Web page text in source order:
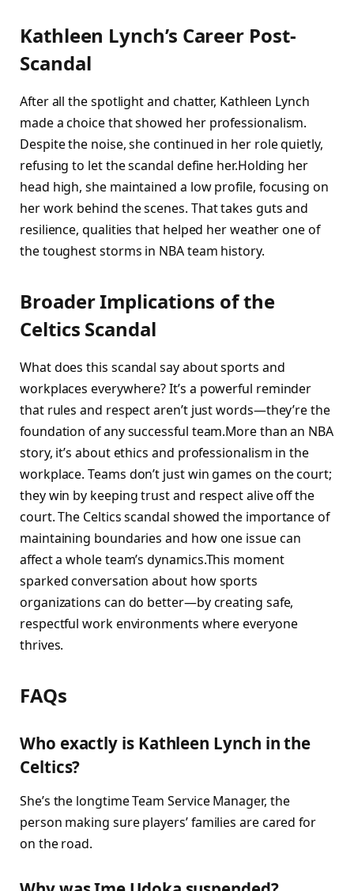
Kathleen Lynch’s Career Post-
Scandal
After all the spotlight and chatter, Kathleen Lynch
made a choice that showed her professionalism.
Despite the noise, she continued in her role quietly,
refusing to let the scandal define her.Holding her
head high, she maintained a low profile, focusing on
her work behind the scenes. That takes guts and
resilience, qualities that helped her weather one of
the toughest storms in NBA team history.
Broader Implications of the
Celtics Scandal
What does this scandal say about sports and
workplaces everywhere? It’s a powerful reminder
that rules and respect aren’t just words—they’re the
foundation of any successful team.More than an NBA
story, it’s about ethics and professionalism in the
workplace. Teams don’t just win games on the court;
they win by keeping trust and respect alive off the
court. The Celtics scandal showed the importance of
maintaining boundaries and how one issue can
affect a whole team’s dynamics.This moment
sparked conversation about how sports
organizations can do better—by creating safe,
respectful work environments where everyone
thrives.
FAQs
Who exactly is Kathleen Lynch in the
Celtics?
She’s the longtime Team Service Manager, the
person making sure players’ families are cared for
on the road.